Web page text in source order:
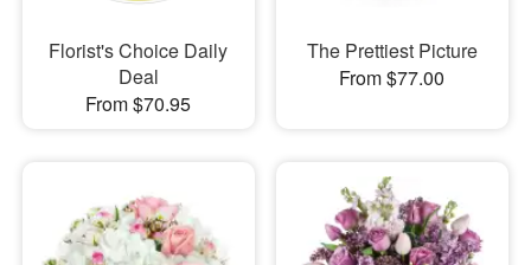
Florist's Choice Daily
Deal
From $70.95
The Prettiest Picture
From $77.00